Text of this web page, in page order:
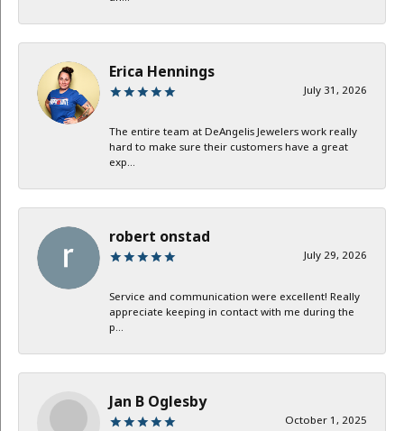
Erica Hennings
July 31, 2026
The entire team at DeAngelis Jewelers work really
hard to make sure their customers have a great
exp...
robert onstad
July 29, 2026
Service and communication were excellent! Really
appreciate keeping in contact with me during the
p...
Jan B Oglesby
October 1, 2025